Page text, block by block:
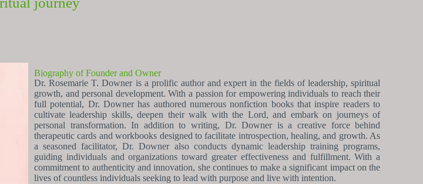
Biography of Founder and Owner
Dr. Rosemarie T. Downer is a prolific author and expert in the fields of leadership, spiritual
growth, and personal development. With a passion for empowering individuals to reach their
full potential, Dr. Downer has authored numerous nonfiction books that inspire readers to
cultivate leadership skills, deepen their walk with the Lord, and embark on journeys of
personal transformation. In addition to writing, Dr. Downer is a creative force behind
therapeutic cards and workbooks designed to facilitate introspection, healing, and growth. As
a seasoned facilitator, Dr. Downer also conducts dynamic leadership training programs,
guiding individuals and organizations toward greater effectiveness and fulfillment. With a
commitment to authenticity and innovation, she continues to make a significant impact on the
lives of countless individuals seeking to lead with purpose and live with intention.